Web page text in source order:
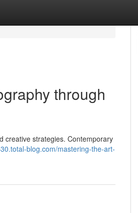
through
creative strategies. Contemporary
blog.com/mastering-the-art-